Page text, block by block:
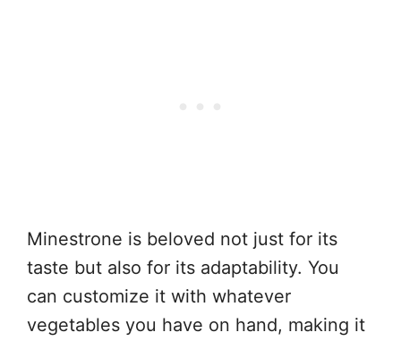
Minestrone is beloved not just for its
taste but also for its adaptability. You
can customize it with whatever
vegetables you have on hand, making it